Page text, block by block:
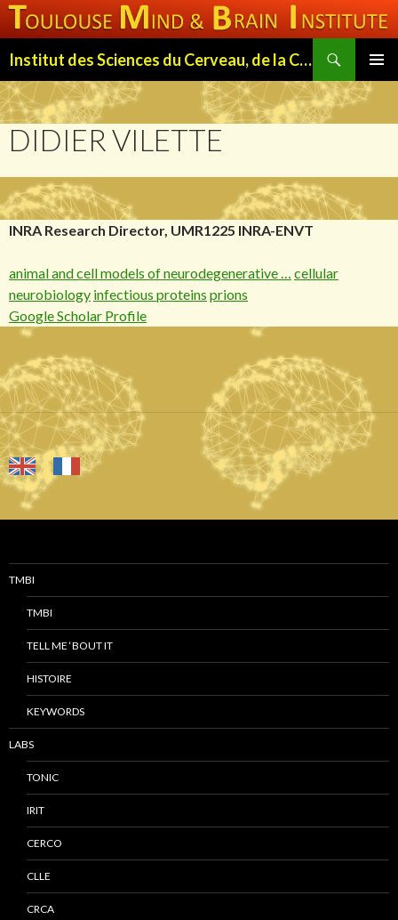
Institut des Sciences du Cerveau, de la Cognition et du Comportement de Toulouse (ISC3T)
MENU
TO
CONTENT
DIDIER VILETTE
INRA Research Director, UMR1225 INRA-ENVT
animal and cell models of neurodegenerative … cellular
neurobiology infectious proteins prions
Google Scholar Profile
TMBI
TMBI
TELL ME ‘BOUT IT
HISTOIRE
KEYWORDS
LABS
TONIC
IRIT
CERCO
CLLE
CRCA